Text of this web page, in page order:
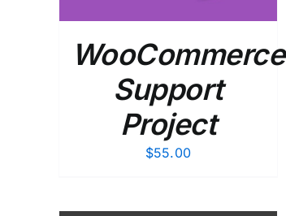
WooCommerce
Support
Project
$55.00